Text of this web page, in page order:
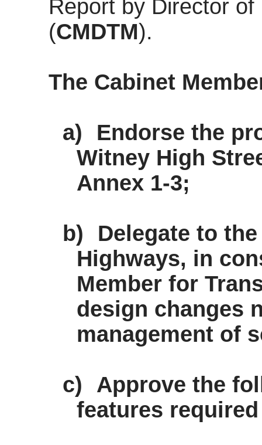
Report by Director
(CMDTM).
The Cabinet
a)
Endorse the
Witney High
Annex 1-3;
b)
Delegate to
Highways, in
Member for
design changes
management of
c)
Approve the
features